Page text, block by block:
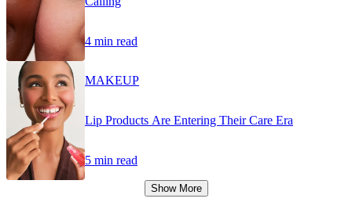
4 min read
MAKEUP
Lip Products Are Entering Their Care Era
5 min read
Show More